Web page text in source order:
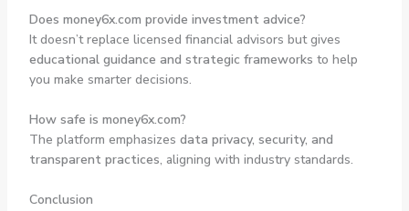
Does money6x.com provide investment advice?
It doesn’t replace licensed financial advisors but gives
educational guidance and strategic frameworks to help
you make smarter decisions.
How safe is money6x.com?
The platform emphasizes data privacy, security, and
transparent practices, aligning with industry standards.
Conclusion